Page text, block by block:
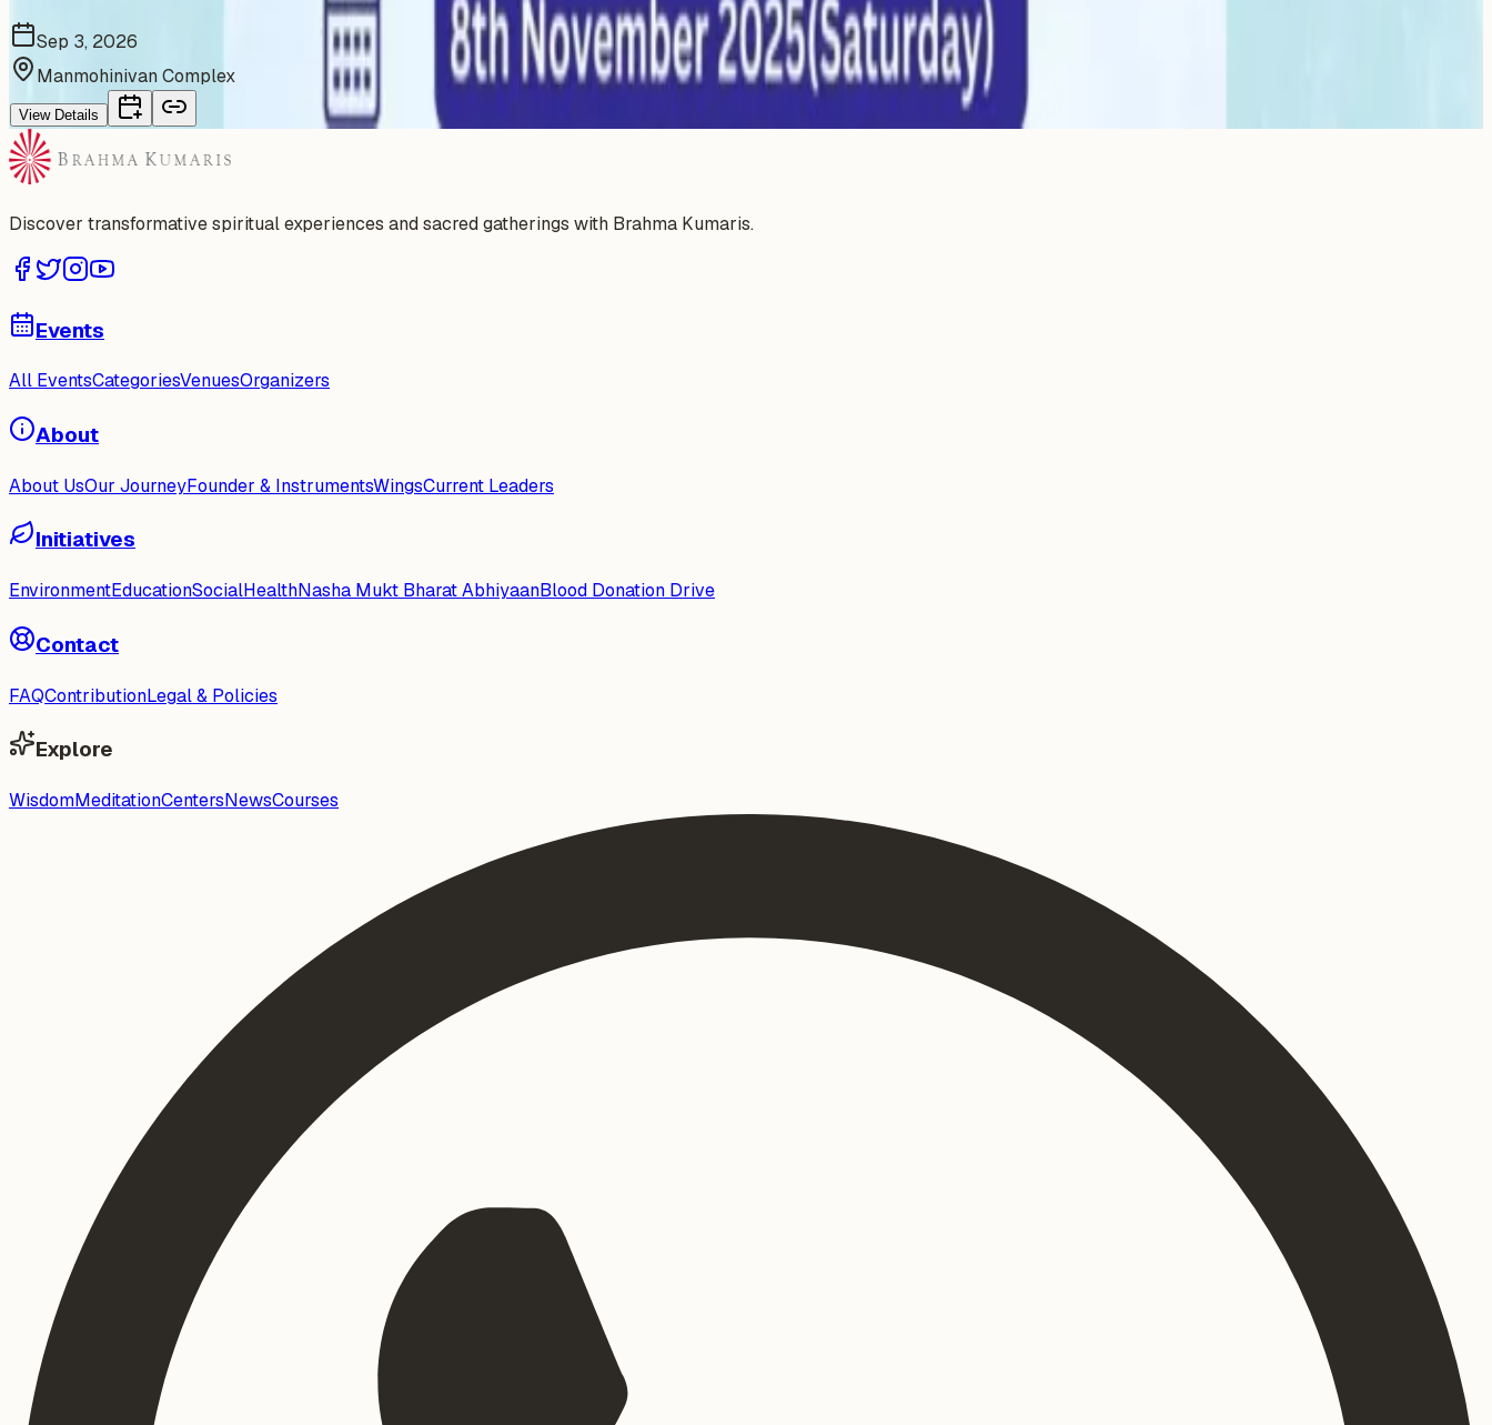
Sep 3, 2026
Manmohinivan Complex
View Details
Discover transformative spiritual experiences and sacred gatherings with Brahma Kumaris.
Events
All EventsCategoriesVenuesOrganizers
About
About UsOur JourneyFounder & InstrumentsWingsCurrent Leaders
Initiatives
EnvironmentEducationSocialHealthNasha Mukt Bharat AbhiyaanBlood Donation Drive
Contact
FAQContributionLegal & Policies
Explore
WisdomMeditationCentersNewsCourses